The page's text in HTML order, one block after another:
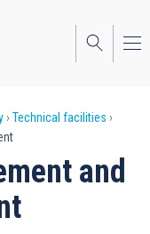
Technical facilities
and